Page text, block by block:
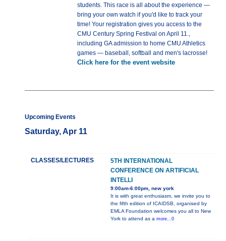
students. This race is all about the experience —
bring your own watch if you'd like to track your
time! Your registration gives you access to the
CMU Century Spring Festival on April 11.,
including GA admission to home CMU Athletics
games — baseball, softball and men's lacrosse!
Click here for the event website
Upcoming Events
Saturday, Apr 11
CLASSES/LECTURES
5TH INTERNATIONAL
CONFERENCE ON ARTIFICIAL
INTELLI
9:00am-6:00pm, new york
It is with great enthusiasm, we invite you to
the fifth edition of ICAIDSB, organised by
EMLA Foundation welcomes you all to New
York to attend as a more...0